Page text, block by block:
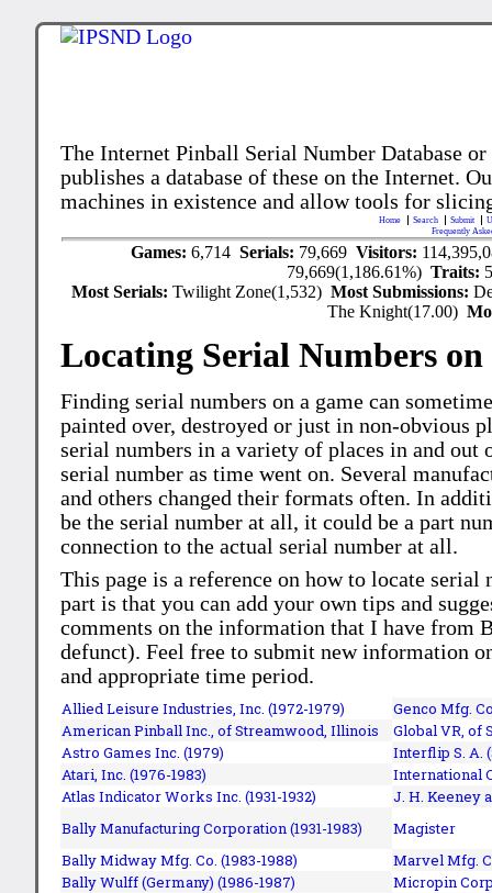
The Internet Pinball Serial Number Database
publishes a database of these on the Internet.
machines in existence and allow tools for
Home Search Submit
Frequently
Games: 6,714 Serials: 79,669 Visitors:
79,669(1,186.61%)Traits:
Most Serials:Twilight Zone(1,532)Most Submissions:
The Knight(17.00)
Locating Serial Numbers
Finding serial numbers on a game can
painted over, destroyed or just in non-obvious
serial numbers in a variety of places in and out
serial number as time went on. Several
and others changed their formats often. In
be the serial number at all, it could be a part
connection to the actual serial number at all.
This page is a reference on how to locate
part is that you can add your own tips and
comments on the information that I have
defunct). Feel free to submit new information
and appropriate time period.
Allied Leisure Industries, Inc. (1972-1979)
Genco Mfg.
American Pinball Inc.,of Streamwood, Illinois
Global VR, of
Astro Games Inc. (1979)
Interflip S. A.
Atari, Inc. (1976-1983)
International
Atlas Indicator Works Inc. (1931-1932)
J. H. Keeney
Bally Manufacturing Corporation (1931-1983)
Magister
Bally Midway Mfg. Co. (1983-1988)
Marvel Mfg.
Bally Wulff (Germany) (1986-1987)
Micropin